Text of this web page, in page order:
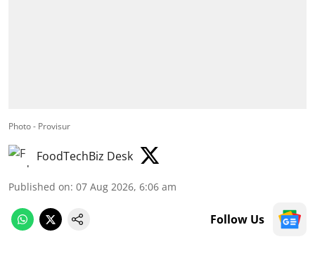
Photo - Provisur
FoodTechBiz Desk
Published on: 07 Aug 2026, 6:06 am
Follow Us